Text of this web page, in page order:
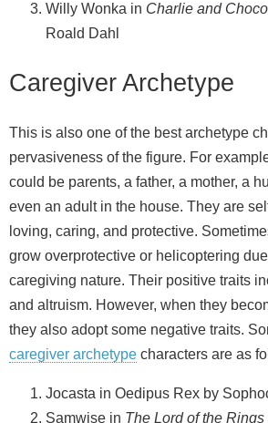
Willy Wonka in Charlie and
Roald Dahl
Caregiver Archetype
This is also one of the best archetype
pervasiveness of the figure. For
could be parents, a father, a mother, a
even an adult in the house. They are
loving, caring, and protective.
grow overprotective or helicoptering
caregiving nature. Their positive traits
and altruism. However, when they
they also adopt some negative traits.
caregiver archetype characters are as
Jocasta in Oedipus Rex by
Samwise in The Lord of the Rings